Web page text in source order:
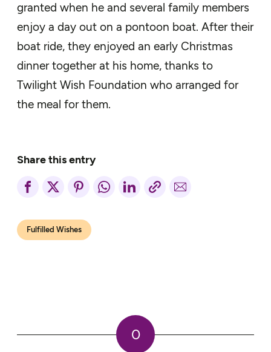
granted when he and several family members
enjoy a day out on a pontoon boat. After their
boat ride, they enjoyed an early Christmas
dinner together at his home, thanks to
Twilight Wish Foundation who arranged for
the meal for them.
Share this entry
Fulfilled Wishes
0